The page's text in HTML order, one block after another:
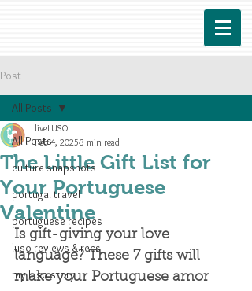
Post
All Posts
culture snapshots
portugal travel
portuguese recipes
luso reviews & recs
my luso story
All Posts
The Little Gift List for
Your Portuguese
Valentine
liveLUSO
Feb 4, 20253 min read
Is gift-giving your love
language? These 7 gifts will
make your Portuguese amor